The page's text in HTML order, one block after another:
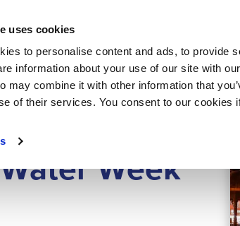
uses cookies
to personalise content and ads, to provide
information about your use of our site with
may combine it with other information that
of their services. You consent to our cookies
Themes Regions
Week